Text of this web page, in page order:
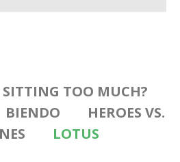
SITTING TOO MUCH?
BIENDO
HEROES VS.
LOTUS